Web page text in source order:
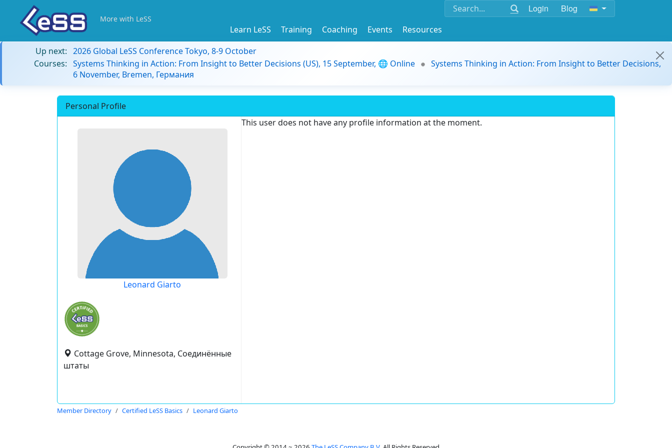
Login Blog
More with LeSS
Learn LeSS Training Coaching Events
Resources
Up next: 2026 Global LeSS Conference Tokyo, 8-9 October
Courses: Systems Thinking in Action: From Insight to Better Decisions (US), 15 September, 🌐 Online
Systems Thinking in Action: From Insight to Better Decisions,
6 November, Bremen, Германия
Personal Profile
Leonard Giarto
Cottage Grove, Minnesota, Соединённые
штаты
This user does not have any profile information at the moment.
Member Directory Certified LeSS Basics Leonard Giarto